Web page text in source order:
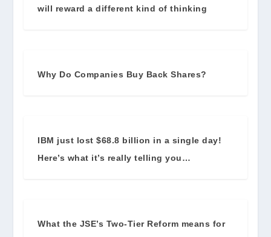
will reward a different kind of thinking
Why Do Companies Buy Back Shares?
IBM just lost $68.8 billion in a single day!
Here’s what it’s really telling you…
What the JSE’s Two-Tier Reform means for